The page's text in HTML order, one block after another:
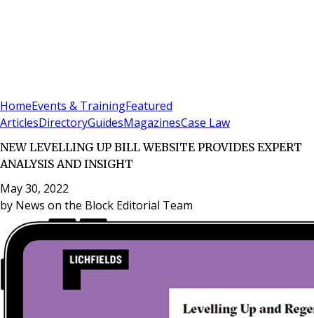
HomeEvents & TrainingFeatured
ArticlesDirectoryGuidesMagazinesCase Law
NEW LEVELLING UP BILL WEBSITE PROVIDES EXPERT
ANALYSIS AND INSIGHT
May 30, 2022
by News on the Block Editorial Team